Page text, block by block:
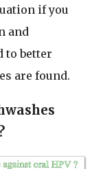
if you
and
to better
are found.